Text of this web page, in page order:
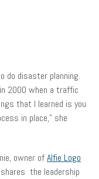
do disaster planning.
2000 when a traffic
that I learned is you
in place,” she
owner ofAlfie Logo
the leadership